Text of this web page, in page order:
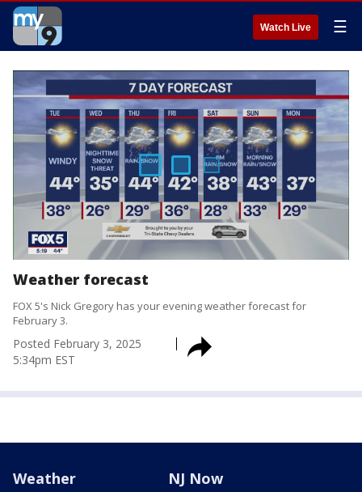
Watch Live ☰
Weather forecast
FOX 5's Nick Gregory has your evening weather forecast for
February 3.
Posted February 3, 2025
5:34pm EST
Weather NJ Now